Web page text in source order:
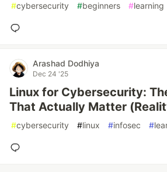
#cybersecurity #beginners #learning
Arashad Dodhiya
Dec 24 '25
Linux for Cybersecurity:
That Actually Matter
#cybersecurity #linux #infosec #